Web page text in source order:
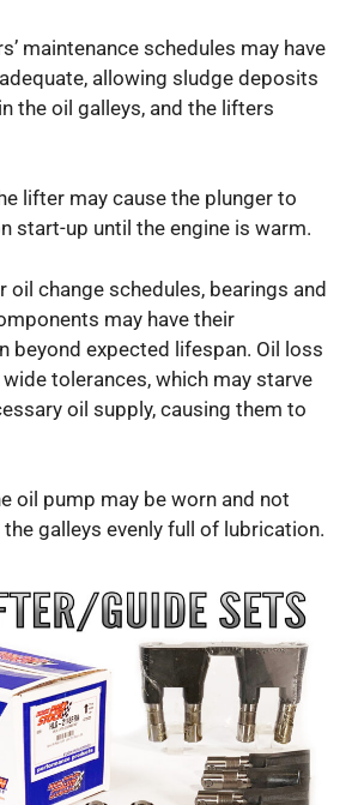
maintenance schedules may have
allowing sludge deposits
the oil galleys, and the lifters
lifter may cause the plunger to
start-up until the engine is warm.
oil change schedules, bearings and
may have their
beyond expected lifespan. Oil loss
tolerances, which may starve
oil supply, causing them to
oil pump may be worn and not
galleys evenly full of lubrication.